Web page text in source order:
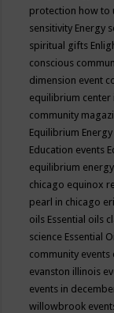
protection how to
sensitivity Energy
spiritual gifts
conscious
dimension event
equilibrium center
community
Equilibrium
Education events
equilibrium
chicago equinox
pearl in chicago
oils Essential oils
science Essential
community events
evanston illinois
events in
willowbrook